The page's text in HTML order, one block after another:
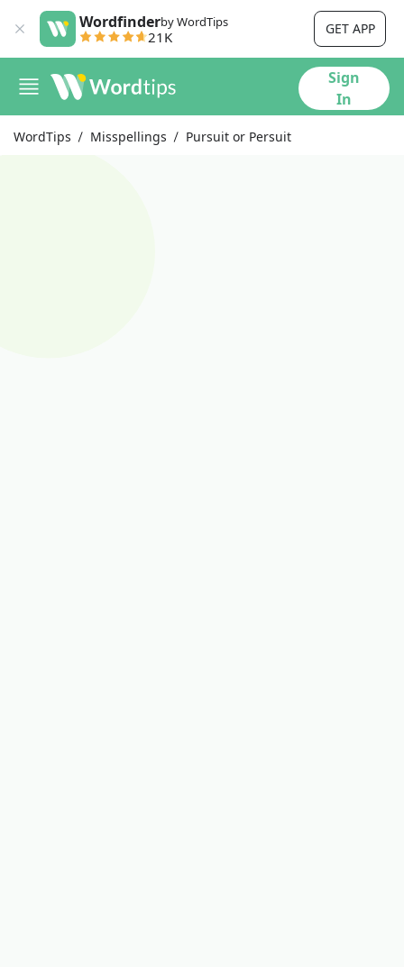
Wordfinderby WordTips
21K GET APP
Sign
In
WordTips Misspellings Pursuit or Persuit